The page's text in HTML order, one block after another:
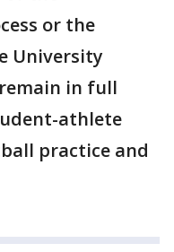
or the
University
in full
athlete
practice and